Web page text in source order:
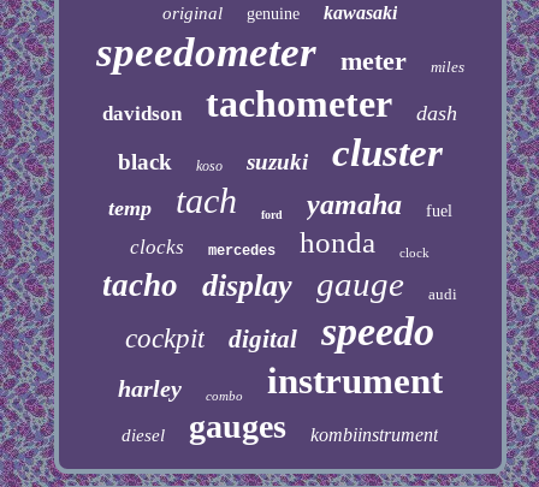
original genuine kawasaki
speedometer meter miles
davidson tachometer dash
black koso suzuki cluster
temp tach ford yamaha fuel
clocks mercedes honda clock
tacho display gauge audi
cockpit digital speedo
harley combo instrument
diesel gauges kombiinstrument